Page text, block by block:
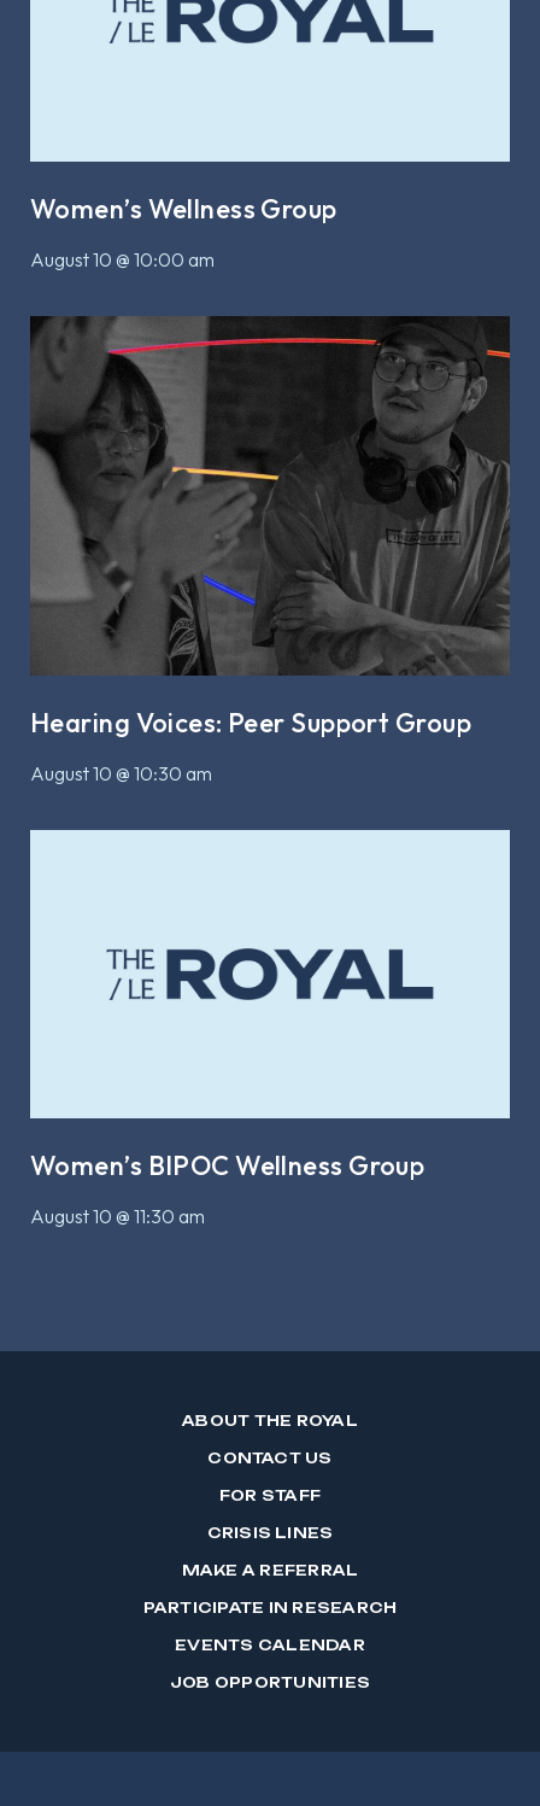
Women’s Wellness Group
August 10 @ 10:00 am
Hearing Voices: Peer Support Group
August 10 @ 10:30 am
Women’s BIPOC Wellness Group
August 10 @ 11:30 am
ABOUT THE ROYAL
CONTACT US
FOR STAFF
CRISIS LINES
MAKE A REFERRAL
PARTICIPATE IN RESEARCH
EVENTS CALENDAR
JOB OPPORTUNITIES